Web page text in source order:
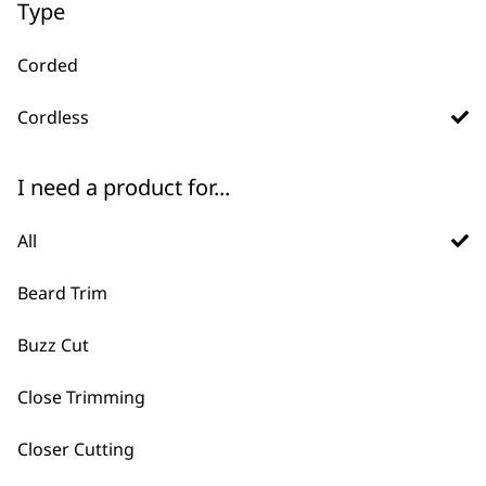
Type
Corded
Cordless
I need a product for...
All
Beard Trim
Buzz Cut
Close Trimming
Closer Cutting
FAQs
What are the differences
Corded Clippers offer continuous power,